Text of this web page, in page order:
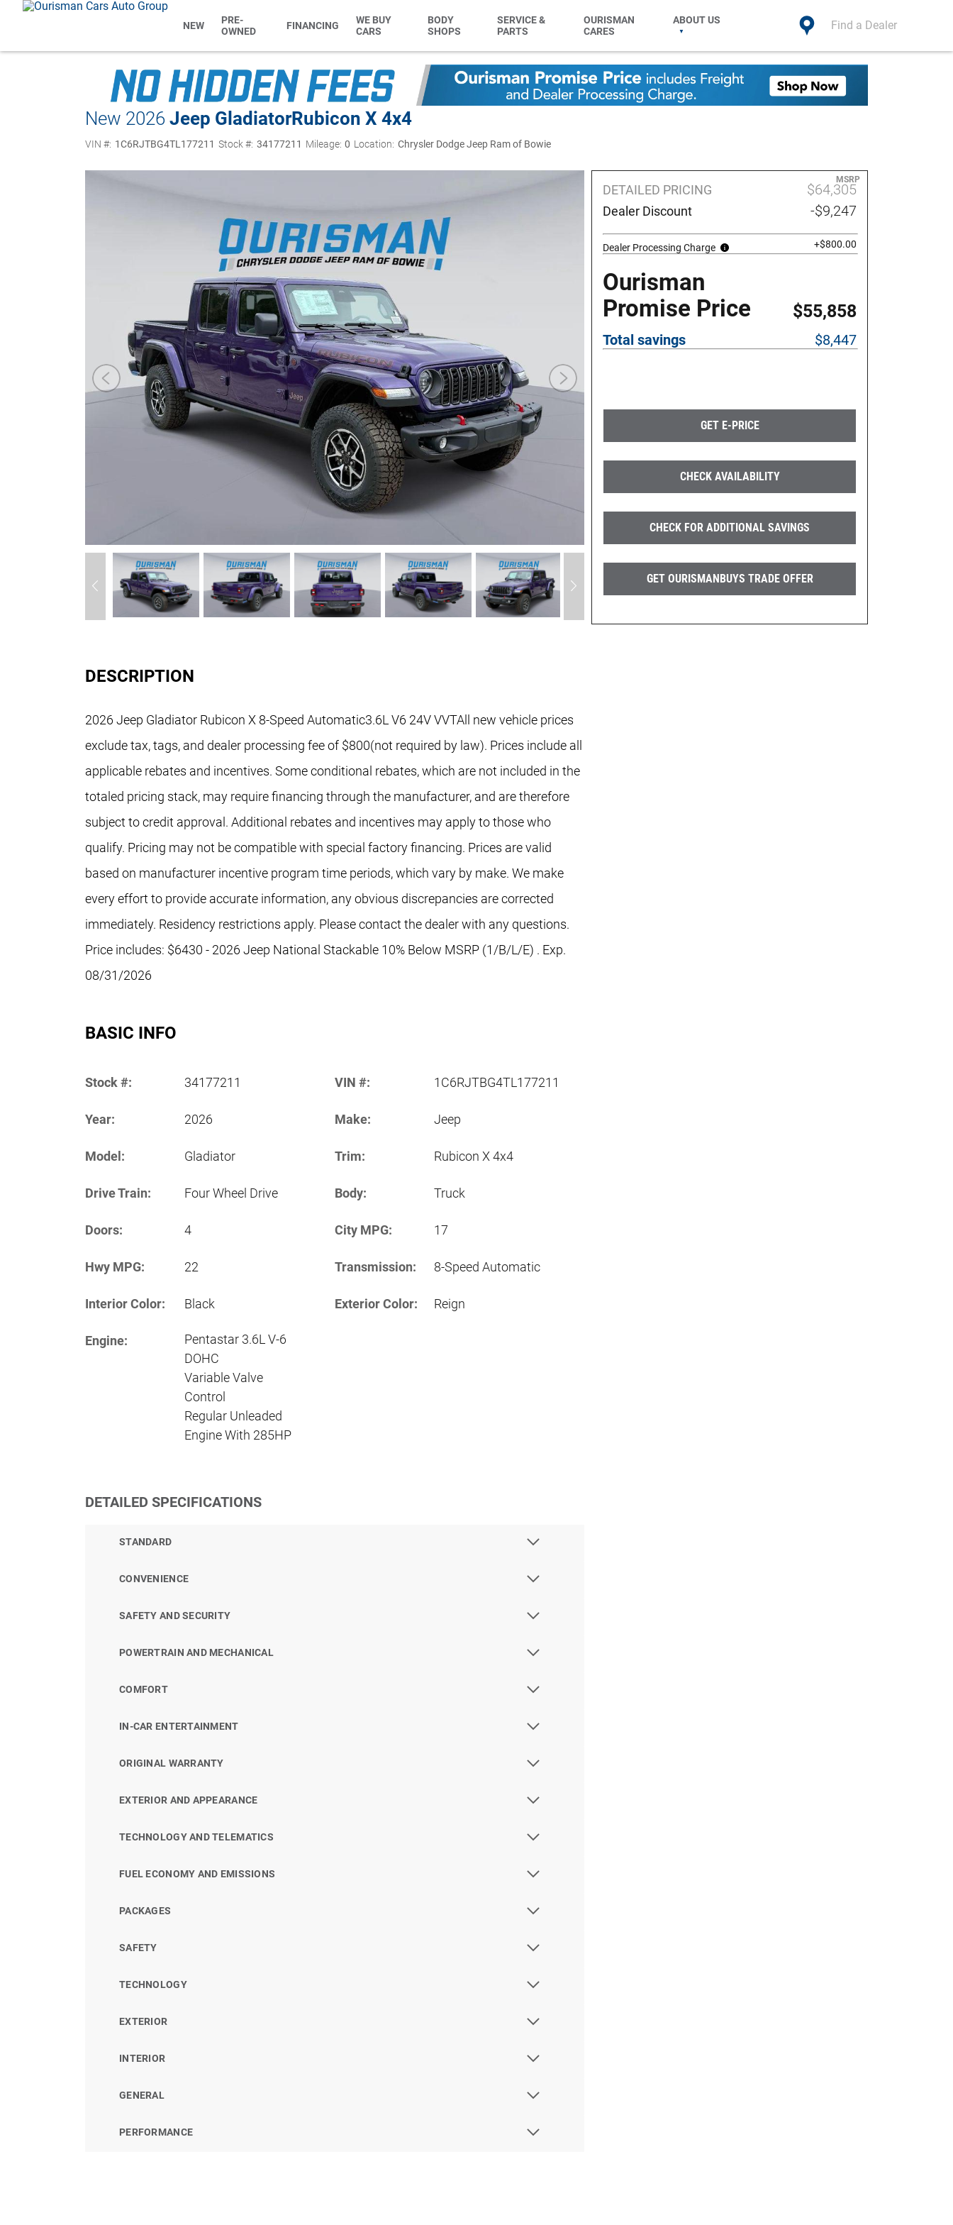
NEW
PRE-
OWNED
FINANCING
WE BUY
CARS
BODY
SHOPS
SERVICE &
PARTS
OURISMAN
CARES
ABOUT US Find a Dealer
New 2026 Jeep GladiatorRubicon X 4x4
VIN #: 1C6RJTBG4TL177211 Stock #: 34177211 Mileage: 0 Location: Chrysler Dodge Jeep Ram of Bowie
DETAILED PRICING
MSRP
$64,305
Dealer Discount -$9,247
Dealer Processing Charge +$800.00
Ourisman
Promise Price
$55,858
Total savings $8,447
GET E-PRICE
CHECK AVAILABILITY
CHECK FOR ADDITIONAL SAVINGS
GET OURISMANBUYS TRADE OFFER
DESCRIPTION
2026 Jeep Gladiator Rubicon X 8-Speed Automatic3.6L V6 24V VVTAll new vehicle prices
exclude tax, tags, and dealer processing fee of $800(not required by law). Prices include all
applicable rebates and incentives. Some conditional rebates, which are not included in the
totaled pricing stack, may require financing through the manufacturer, and are therefore
subject to credit approval. Additional rebates and incentives may apply to those who
qualify. Pricing may not be compatible with special factory financing. Prices are valid
based on manufacturer incentive program time periods, which vary by make. We make
every effort to provide accurate information, any obvious discrepancies are corrected
immediately. Residency restrictions apply. Please contact the dealer with any questions.
Price includes: $6430 - 2026 Jeep National Stackable 10% Below MSRP (1/B/L/E) . Exp.
08/31/2026
BASIC INFO
Stock #: 34177211 VIN #: 1C6RJTBG4TL177211
Year: 2026 Make: Jeep
Model: Gladiator Trim: Rubicon X 4x4
Drive Train: Four Wheel Drive Body: Truck
Doors: 4 City MPG: 17
Hwy MPG: 22 Transmission: 8-Speed Automatic
Interior Color: Black Exterior Color: Reign
Engine:
Pentastar 3.6L V-6
DOHC
Variable Valve
Control
Regular Unleaded
Engine With 285HP
DETAILED SPECIFICATIONS
STANDARD
CONVENIENCE
SAFETY AND SECURITY
POWERTRAIN AND MECHANICAL
COMFORT
IN-CAR ENTERTAINMENT
ORIGINAL WARRANTY
EXTERIOR AND APPEARANCE
TECHNOLOGY AND TELEMATICS
FUEL ECONOMY AND EMISSIONS
PACKAGES
SAFETY
TECHNOLOGY
EXTERIOR
INTERIOR
GENERAL
PERFORMANCE